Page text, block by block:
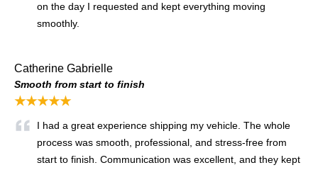
on the day I requested and kept everything moving
smoothly.
Catherine Gabrielle
Smooth from start to finish
★★★★★
I had a great experience shipping my vehicle. The whole
process was smooth, professional, and stress-free from
start to finish. Communication was excellent, and they kept